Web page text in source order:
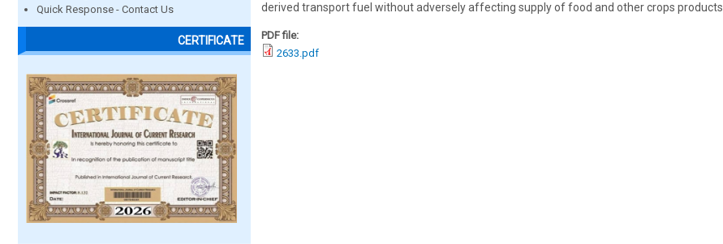
Quick Response - Contact Us
CERTIFICATE
derived transport fuel without adversely affecting supply of food and other crops products.
PDF file:
2633.pdf